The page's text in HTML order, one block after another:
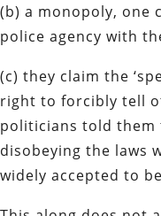
(b) a monopoly, one
police agency with
(c) they claim the
right to forcibly tell
politicians told them
disobeying the laws
widely accepted to